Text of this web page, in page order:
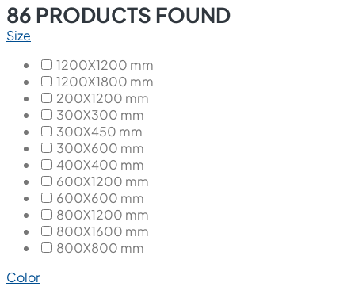
86 PRODUCTS FOUND
Size
1200X1200 mm
1200X1800 mm
200X1200 mm
300X300 mm
300X450 mm
300X600 mm
400X400 mm
600X1200 mm
600X600 mm
800X1200 mm
800X1600 mm
800X800 mm
Color